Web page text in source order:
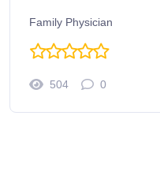
Family Physician
504 0